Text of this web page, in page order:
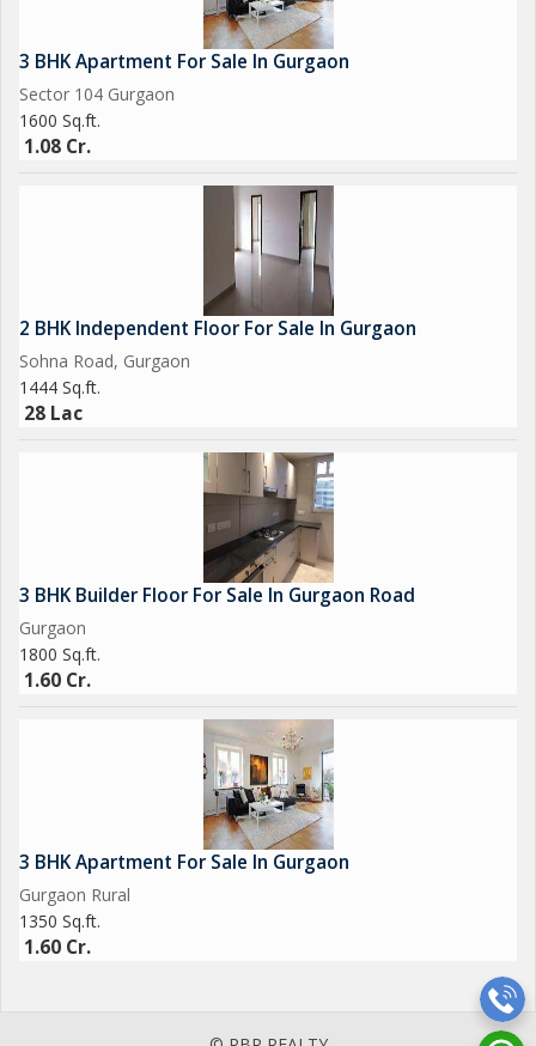
3 BHK Apartment For Sale In Gurgaon
Sector 104 Gurgaon
1600 Sq.ft.
1.08 Cr.
2 BHK Independent Floor For Sale In Gurgaon
Sohna Road, Gurgaon
1444 Sq.ft.
28 Lac
3 BHK Builder Floor For Sale In Gurgaon Road
Gurgaon
1800 Sq.ft.
1.60 Cr.
3 BHK Apartment For Sale In Gurgaon
Gurgaon Rural
1350 Sq.ft.
1.60 Cr.